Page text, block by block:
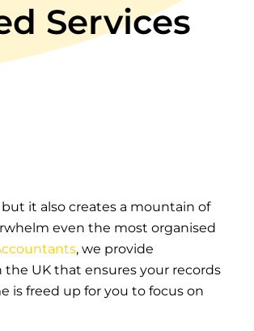
Services
it also creates a mountain of
even the most organised
, we provide
UK that ensures your records
is freed up for you to focus on